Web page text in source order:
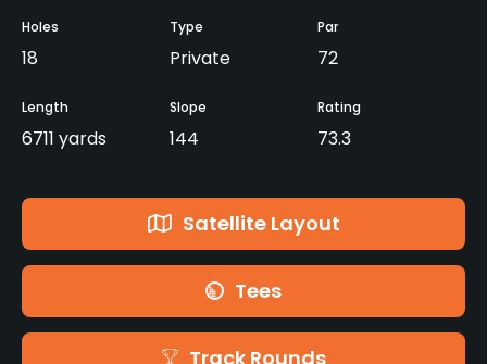
Holes
18
Type
Private
Par
72
Length
6711 yards
Slope
144
Rating
73.3
Satellite Layout
Tees
Track Rounds